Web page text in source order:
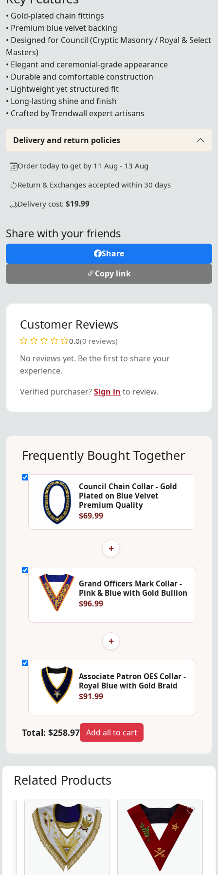
• Gold-plated chain fittings
• Premium blue velvet backing
• Designed for Council (Cryptic Masonry / Royal & Select
Masters)
• Elegant and ceremonial-grade appearance
• Durable and comfortable construction
• Lightweight yet structured fit
• Long-lasting shine and finish
• Crafted by Trendwall expert artisans
Delivery and return policies
Order today to get by 11 Aug - 13 Aug
Return & Exchanges accepted within 30 days
Delivery cost: $19.99
Share with your friends
Share
Copy link
Customer Reviews
0.0(0 reviews)
No reviews yet. Be the first to share your
experience.
Verified purchaser?Sign in to review.
Frequently Bought Together
Council Chain Collar - Gold
Plated on Blue Velvet
Premium Quality
$69.99
+
Grand Officers Mark Collar -
Pink & Blue with Gold Bullion
$96.99
+
Associate Patron OES Collar -
Royal Blue with Gold Braid
$91.99
Total: $258.97 Add all to cart
Related Products